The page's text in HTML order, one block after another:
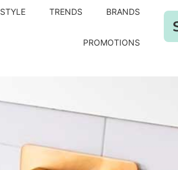
STYLE TRENDS BRANDS
PROMOTIONS